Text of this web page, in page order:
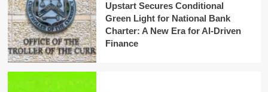
Upstart Secures Conditional
Green Light for National Bank
Charter: A New Era for AI-Driven
Finance